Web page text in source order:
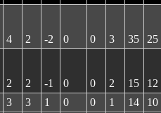
4 2 -2 0 0 3 35 25
2 2 -1 0 0 2 15 12
3 3 1 0 0 1 14 10